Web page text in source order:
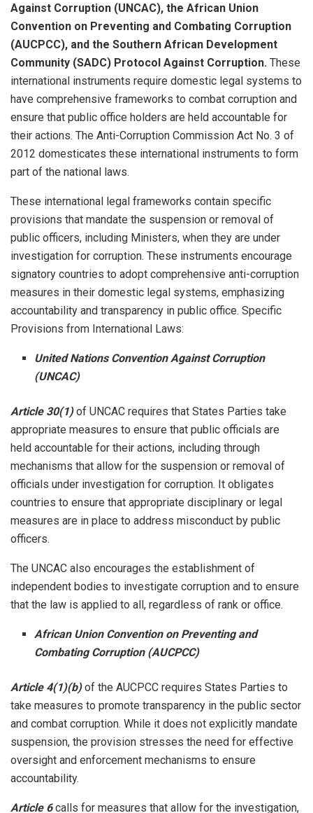
Against Corruption (UNCAC), the African Union
Convention on Preventing and Combating Corruption
(AUCPCC), and the Southern African Development
Community (SADC) Protocol Against Corruption. These
international instruments require domestic legal systems to
have comprehensive frameworks to combat corruption and
ensure that public office holders are held accountable for
their actions. The Anti-Corruption Commission Act No. 3 of
2012 domesticates these international instruments to form
part of the national laws.
These international legal frameworks contain specific
provisions that mandate the suspension or removal of
public officers, including Ministers, when they are under
investigation for corruption. These instruments encourage
signatory countries to adopt comprehensive anti-corruption
measures in their domestic legal systems, emphasizing
accountability and transparency in public office. Specific
Provisions from International Laws:
United Nations Convention Against Corruption
(UNCAC)
Article 30(1)of UNCAC requires that States Parties take
appropriate measures to ensure that public officials are
held accountable for their actions, including through
mechanisms that allow for the suspension or removal of
officials under investigation for corruption. It obligates
countries to ensure that appropriate disciplinary or legal
measures are in place to address misconduct by public
officers.
The UNCAC also encourages the establishment of
independent bodies to investigate corruption and to ensure
that the law is applied to all, regardless of rank or office.
African Union Convention on Preventing and
Combating Corruption (AUCPCC)
Article 4(1)(b)of the AUCPCC requires States Parties to
take measures to promote transparency in the public sector
and combat corruption. While it does not explicitly mandate
suspension, the provision stresses the need for effective
oversight and enforcement mechanisms to ensure
accountability.
Article 6 calls for measures that allow for the investigation,